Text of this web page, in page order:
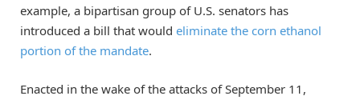
example, a bipartisan group of U.S. senators has
introduced a bill that would eliminate the corn ethanol
portion of the mandate.
Enacted in the wake of the attacks of September 11,